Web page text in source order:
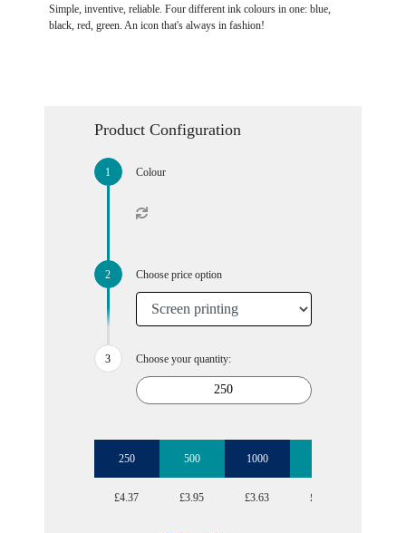
Simple, inventive, reliable. Four different ink colours in one: blue,
black, red, green. An icon that's always in fashion!
Product Configuration
Colour
Choose price option
Choose your quantity:
250 500 1000
£4.37 £3.95 £3.63 £3.43